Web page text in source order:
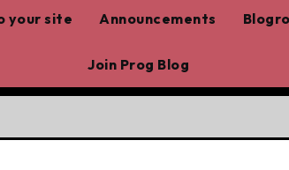
your site Announcements
Join Prog Blog